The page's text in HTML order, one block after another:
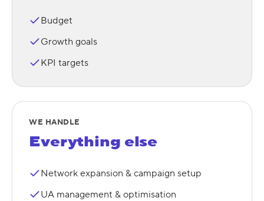
Budget
Growth goals
KPI targets
WE HANDLE
Everything else
Network expansion & campaign setup
UA management & optimisation